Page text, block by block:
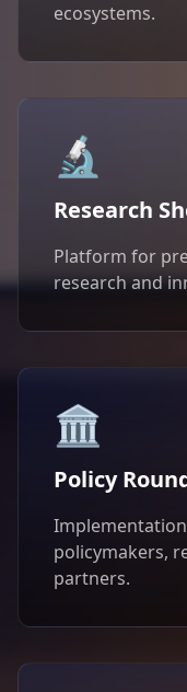
ecosystems.
🔬
Research
Platform for
research and
🏛️
Policy
policymakers,
partners.